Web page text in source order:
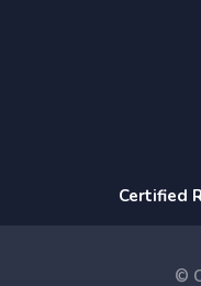
Certified
©